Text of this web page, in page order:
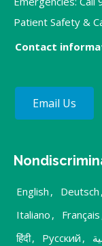
Patient Safety &
Contact
Email Us
English , Deutsch ,
Italiano , Français
हिंदी, Русский ,